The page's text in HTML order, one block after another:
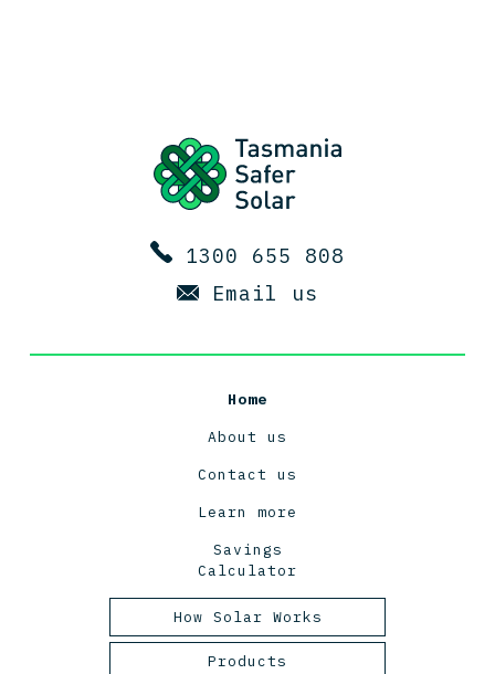
1300 655 808
Email us
Home
About us
Contact us
Learn more
Savings
Calculator
How Solar Works
Tasmanian Solar Power
Products